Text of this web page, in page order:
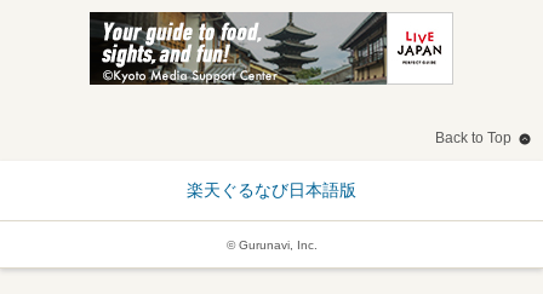
Back to Top
楽天ぐるなび日本語版
© Gurunavi, Inc.